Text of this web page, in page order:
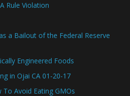
Rule Violation
a Bailout of the Federal Reserve
Engineered Foods
in Ojai CA 01-20-17
To Avoid Eating GMOs